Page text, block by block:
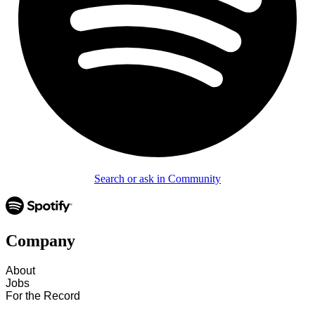
Search or ask in Community
Company
About
Jobs
For the Record